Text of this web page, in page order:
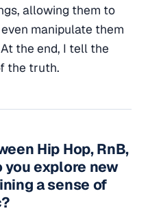
allowing them to
manipulate them
the end, I tell the
the truth.
Hip Hop, RnB,
you explore new
a sense of